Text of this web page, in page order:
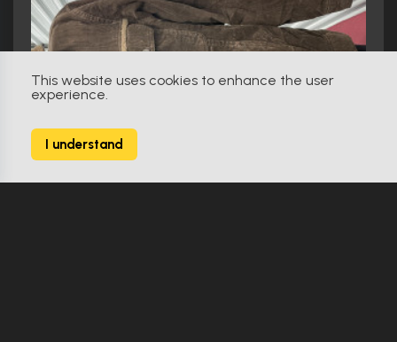
This website uses cookies to enhance the user
experience.
I understand